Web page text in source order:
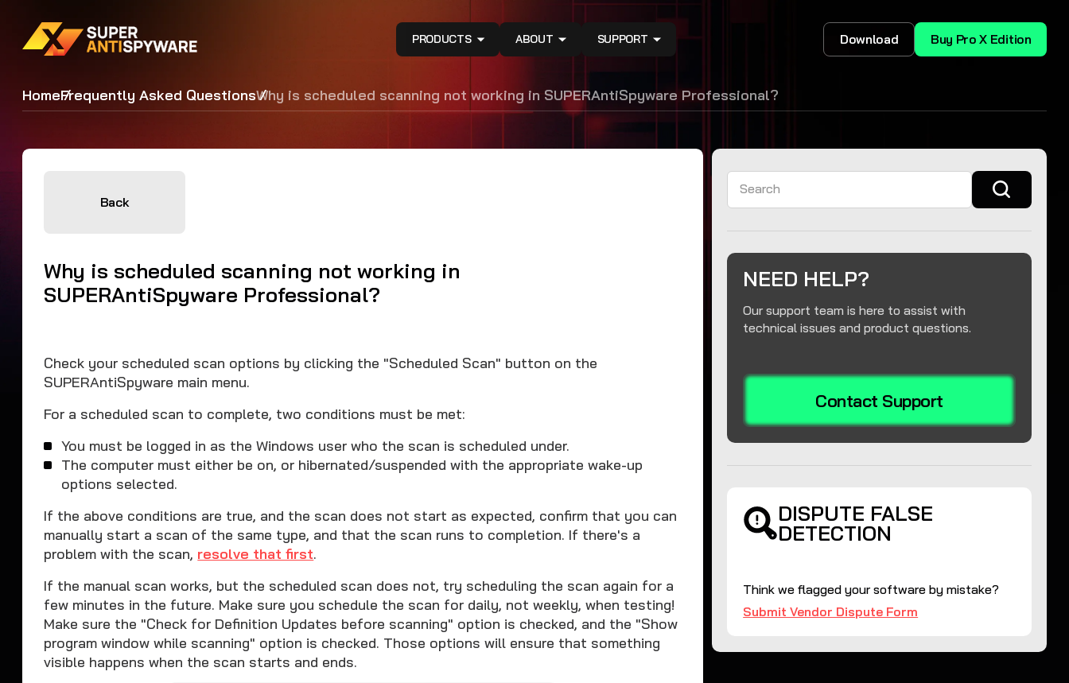
PRODUCTS ABOUT SUPPORT Download Buy Pro X Edition
HomeFrequently Asked QuestionsWhy is scheduled scanning not working in SUPERAntiSpyware Professional?
Back
Why is scheduled scanning not working in
SUPERAntiSpyware Professional?
Check your scheduled scan options by clicking the "Scheduled Scan" button on the
SUPERAntiSpyware main menu.
For a scheduled scan to complete, two conditions must be met:
You must be logged in as the Windows user who the scan is scheduled under.
The computer must either be on, or hibernated/suspended with the appropriate wake-up
options selected.
If the above conditions are true, and the scan does not start as expected, confirm that you can
manually start a scan of the same type, and that the scan runs to completion. If there's a
problem with the scan, resolve that first.
If the manual scan works, but the scheduled scan does not, try scheduling the scan again for a
few minutes in the future. Make sure you schedule the scan for daily, not weekly, when testing!
Make sure the "Check for Definition Updates before scanning" option is checked, and the "Show
program window while scanning" option is checked. Those options will ensure that something
visible happens when the scan starts and ends.
Search
NEED HELP?
Our support team is here to assist with
technical issues and product questions.
Contact Support
DISPUTE FALSE
DETECTION
Think we flagged your software by mistake?
Submit Vendor Dispute Form